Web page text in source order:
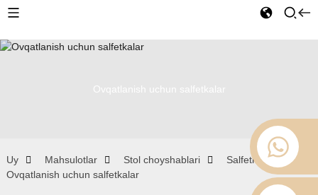
Ovqatlanish uchun salfetkalar
Uy Mahsulotlar Stol choyshablari
Salfetkalar
Ovqatlanish uchun salfetkalar